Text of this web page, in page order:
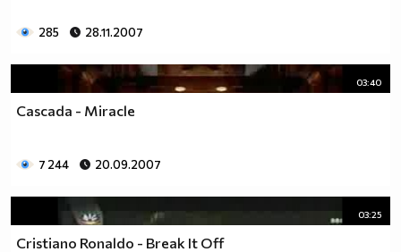
285 28.11.2007
03:40
Cascada - Miracle
7 244 20.09.2007
03:25
Cristiano Ronaldo - Break It Off